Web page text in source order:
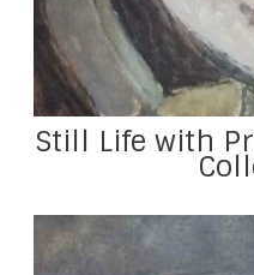
Still Life with